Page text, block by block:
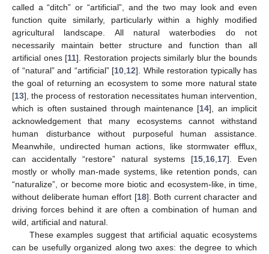
called a “ditch” or “artificial”, and the two may look and even
function quite similarly, particularly within a highly modified
agricultural landscape. All natural waterbodies do not
necessarily maintain better structure and function than all
artificial ones [11]. Restoration projects similarly blur the bounds
of “natural” and “artificial” [10 12]. While restoration typically has
the goal of returning an ecosystem to some more natural state
[13], the process of restoration necessitates human intervention,
which is often sustained through maintenance [14], an implicit
acknowledgement that many ecosystems cannot withstand
human disturbance without purposeful human assistance.
Meanwhile, undirected human actions, like stormwater efflux,
can accidentally “restore” natural systems [15 16 17]. Even
mostly or wholly man-made systems, like retention ponds, can
“naturalize”, or become more biotic and ecosystem-like, in time,
without deliberate human effort [18]. Both current character and
driving forces behind it are often a combination of human and
wild, artificial and natural.
These examples suggest that artificial aquatic ecosystems
can be usefully organized along two axes: the degree to which